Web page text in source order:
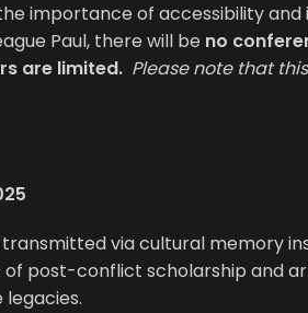
importance of accessibility and
Paul, there will be no
are limited. Please note that
via cultural memory
of post-conflict scholarship and